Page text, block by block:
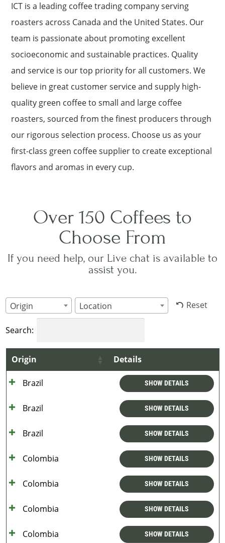
ICT is a leading coffee trading company serving
roasters across Canada and the United States. Our
team is passionate about promoting excellent
socioeconomic and sustainable practices. Quality
and service is our top priority for all customers. We
believe in great customer service and supply high-
quality green coffee to small and large coffee
roasters, sourced from the finest producers through
our rigorous selection process. Choose us as your
first-class green coffee supplier to create exceptional
flavors and aromas in every cup.
Over 150 Coffees to
Choose From
If you need help, our Live chat is available to
assist you.
Origin Location Reset
Search:
Origin Details
Brazil SHOW DETAILS
Brazil SHOW DETAILS
Brazil SHOW DETAILS
Colombia SHOW DETAILS
Colombia SHOW DETAILS
Colombia SHOW DETAILS
Colombia SHOW DETAILS